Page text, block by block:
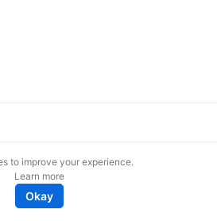
to improve your experience.
Learn more
Okay